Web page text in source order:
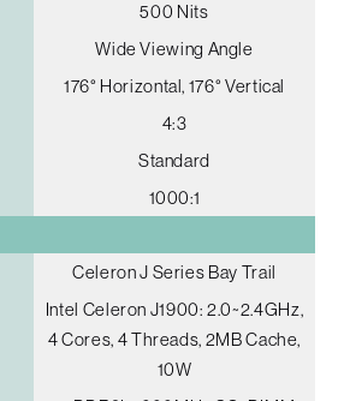
500 Nits
Wide Viewing Angle
176° Horizontal, 176° Vertical
4:3
Standard
1000:1
Celeron J Series Bay Trail
Intel Celeron J1900: 2.0~2.4GHz,
4 Cores, 4 Threads, 2MB Cache,
10W